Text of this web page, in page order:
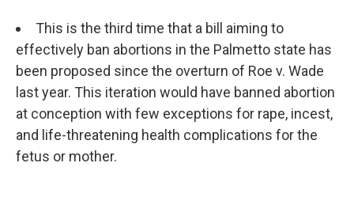
This is the third time that a bill aiming to
effectively ban abortions in the Palmetto state has
been proposed since the overturn of Roe v. Wade
last year. This iteration would have banned abortion
at conception with few exceptions for rape, incest,
and life-threatening health complications for the
fetus or mother.